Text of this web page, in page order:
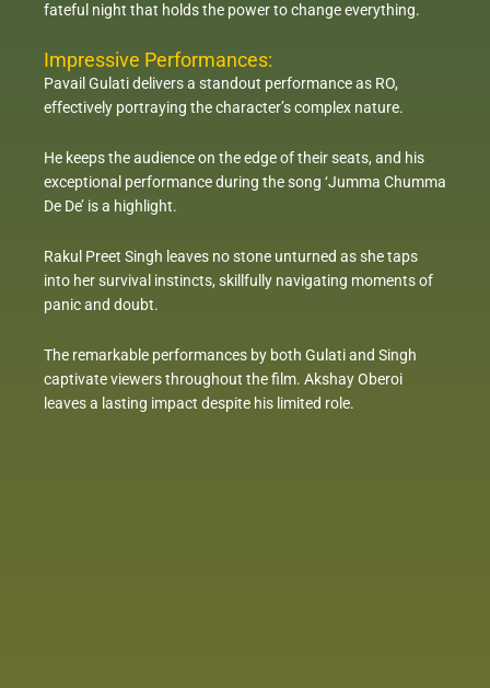
fateful night that holds the power to change everything.
Impressive Performances:
Pavail Gulati delivers a standout performance as RO,
effectively portraying the character’s complex nature.
He keeps the audience on the edge of their seats, and his
exceptional performance during the song ‘Jumma Chumma
De De’ is a highlight.
Rakul Preet Singh leaves no stone unturned as she taps
into her survival instincts, skillfully navigating moments of
panic and doubt.
The remarkable performances by both Gulati and Singh
captivate viewers throughout the film. Akshay Oberoi
leaves a lasting impact despite his limited role.